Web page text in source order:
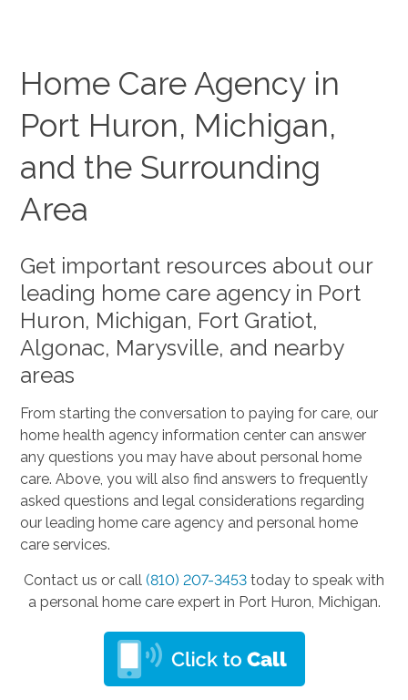
Home Care Agency in
Port Huron, Michigan,
and the Surrounding
Area
Get important resources about our
leading home care agency in Port
Huron, Michigan, Fort Gratiot,
Algonac, Marysville, and nearby
areas
From starting the conversation to paying for care, our
home health agency information center can answer
any questions you may have about personal home
care. Above, you will also find answers to frequently
asked questions and legal considerations regarding
our leading home care agency and personal home
care services.
Contact us or call (810) 207-3453 today to speak with
a personal home care expert in Port Huron, Michigan.